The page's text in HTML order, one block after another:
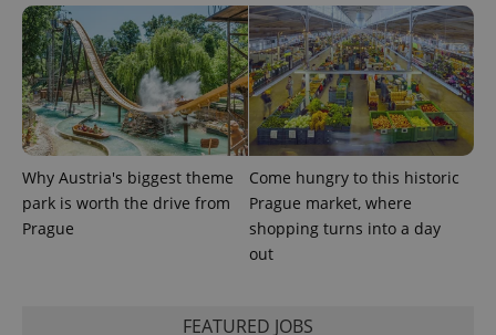
Why Austria's biggest theme
park is worth the drive from
Prague
Come hungry to this historic
Prague market, where
shopping turns into a day
out
FEATURED JOBS
.expats.cz